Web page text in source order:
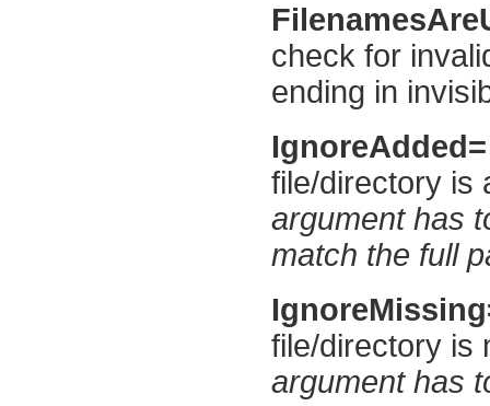
check for
ending in
file/directory is
argument has
match the full
file/directory is
argument has